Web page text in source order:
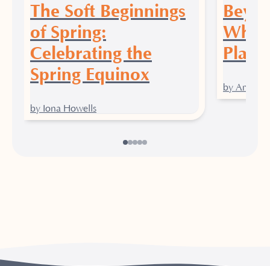
The Soft Beginnings
of Spring:
Celebrating the
Spring Equinox
by Iona Howells
Why
by Amy